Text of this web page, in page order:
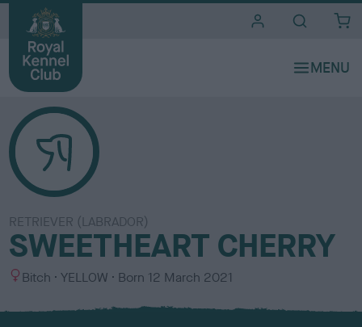
RETRIEVER (LABRADOR)
SWEETHEART CHERRY
S
x
Bitch
C
l
YELLOW Born 12 March 2021